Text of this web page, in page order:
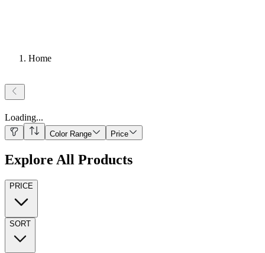
Home
Loading...
Color Range Price
Explore All Products
PRICE
SORT